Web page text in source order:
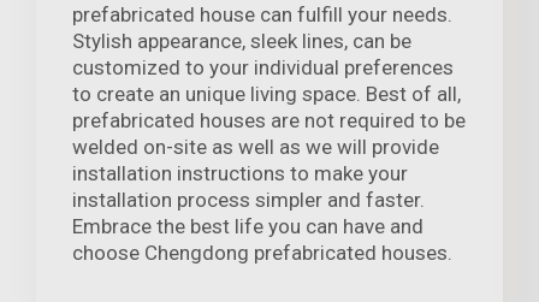
prefabricated house can fulfill your needs.
Stylish appearance, sleek lines, can be
customized to your individual preferences
to create an unique living space. Best of all,
prefabricated houses are not required to be
welded on-site as well as we will provide
installation instructions to make your
installation process simpler and faster.
Embrace the best life you can have and
choose Chengdong prefabricated houses.